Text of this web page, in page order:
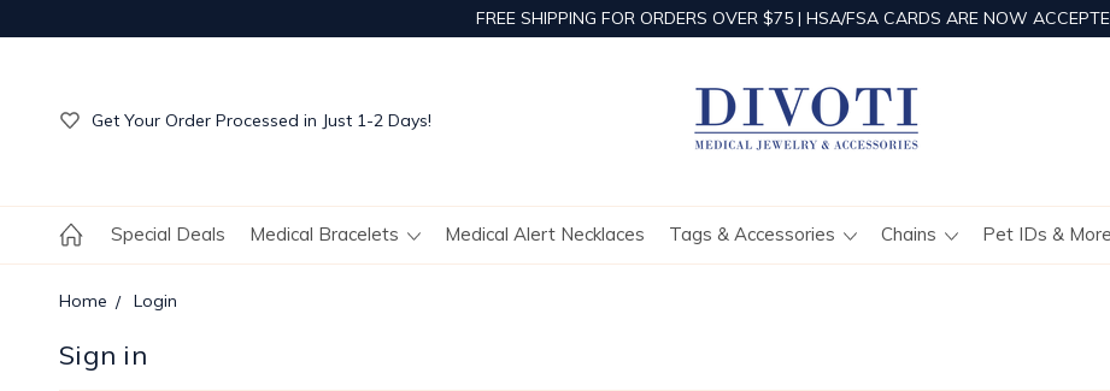
FREE SHIPPING FOR ORDERS OVER $75 | HSA/FSA CARDS ARE NOW
Get Your Order Processed in Just 1-2 Days!
Special Deals Medical Bracelets Medical Alert Necklaces Tags & Accessories Chains Pet IDs & More
Home Login
Sign in